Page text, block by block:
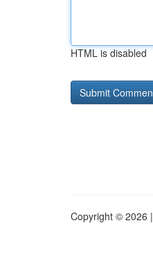
HTML is disabled
Copyright © 2026 |